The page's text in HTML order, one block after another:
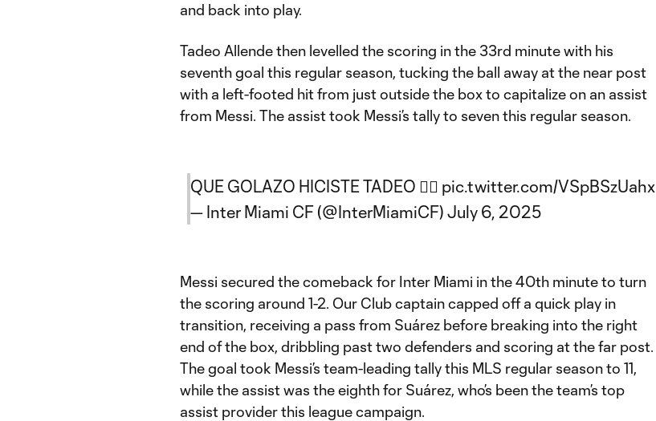
and back into play.
Tadeo Allende then levelled the scoring in the 33rd minute with his
seventh goal this regular season, tucking the ball away at the near post
with a left-footed hit from just outside the box to capitalize on an assist
from Messi. The assist took Messi’s tally to seven this regular season.
QUE GOLAZO HICISTE TADEO 😮‍💨 pic.twitter.com/VSpBSzUahx
— Inter Miami CF (@InterMiamiCF) July 6, 2025
Messi secured the comeback for Inter Miami in the 40th minute to turn
the scoring around 1-2. Our Club captain capped off a quick play in
transition, receiving a pass from Suárez before breaking into the right
end of the box, dribbling past two defenders and scoring at the far post.
The goal took Messi’s team-leading tally this MLS regular season to 11,
while the assist was the eighth for Suárez, who’s been the team’s top
assist provider this league campaign.